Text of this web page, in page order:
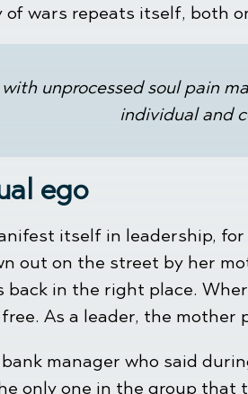
wars repeats itself, both
with unprocessed soul pain
individual and
ego
itself in leadership,
out on the street by her
in the right place.
As a leader, the mother
manager who said
only one in the group that